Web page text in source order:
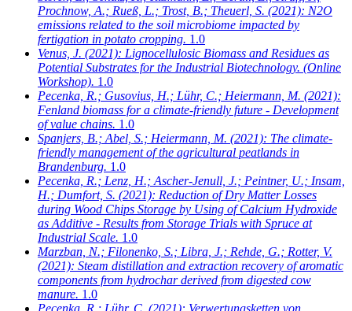
Prochnow, A.; Rueß, L.; Trost, B.; Theuerl, S. (2021): N2O
emissions related to the soil microbiome impacted by
fertigation in potato cropping. 1.0
Venus, J. (2021): Lignocellulosic Biomass and Residues as
Potential Substrates for the Industrial Biotechnology. (Online
Workshop). 1.0
Pecenka, R.; Gusovius, H.; Lühr, C.; Heiermann, M. (2021):
Fenland biomass for a climate-friendly future - Development
of value chains. 1.0
Spanjers, B.; Abel, S.; Heiermann, M. (2021): The climate-
friendly management of the agricultural peatlands in
Brandenburg. 1.0
Pecenka, R.; Lenz, H.; Ascher-Jenull, J.; Peintner, U.; Insam,
H.; Dumfort, S. (2021): Reduction of Dry Matter Losses
during Wood Chips Storage by Using of Calcium Hydroxide
as Additive - Results from Storage Trials with Spruce at
Industrial Scale. 1.0
Marzban, N.; Filonenko, S.; Libra, J.; Rehde, G.; Rotter, V.
(2021): Steam distillation and extraction recovery of aromatic
components from hydrochar derived from digested cow
manure. 1.0
Pecenka, R.; Lühr, C. (2021): Verwertungsketten von